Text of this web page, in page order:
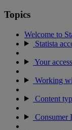
Topics
Welcome to
Statista
Your
Working
Content
Consumer